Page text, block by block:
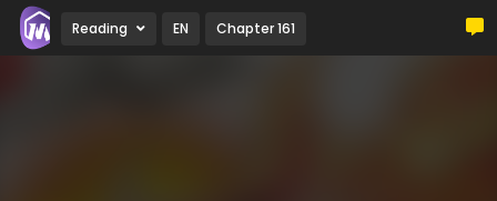
Reading EN Chapter 161